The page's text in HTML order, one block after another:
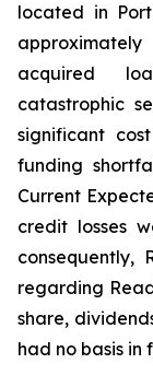
located in
acquired
catastrophic
significant
funding
Current
credit losses
consequently,
regarding
share,
had no basis in